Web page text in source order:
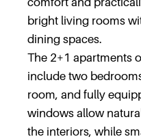
bright living rooms
dining spaces.
The 2+1 apartments
include two
room, and fully
windows allow
the interiors, while